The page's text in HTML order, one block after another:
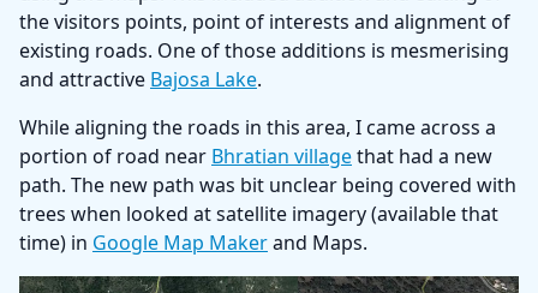
the visitors points, point of interests and alignment of
existing roads. One of those additions is mesmerising
and attractive Bajosa Lake.
While aligning the roads in this area, I came across a
portion of road near Bhratian villagethat had a new
path. The new path was bit unclear being covered with
trees when looked at satellite imagery (available that
time) in Google Map Makerand Maps.